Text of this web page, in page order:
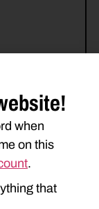
when
on this
.
that